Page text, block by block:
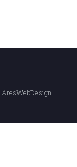
AresWebDesign